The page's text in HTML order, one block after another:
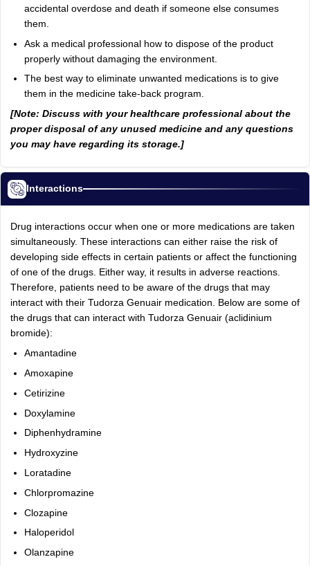
accidental overdose and death if someone else consumes
them.
Ask a medical professional how to dispose of the product
properly without damaging the environment.
The best way to eliminate unwanted medications is to give
them in the medicine take-back program.
[Note: Discuss with your healthcare professional about the
proper disposal of any unused medicine and any questions
you may have regarding its storage.]
Interactions
Drug interactions occur when one or more medications are taken
simultaneously. These interactions can either raise the risk of
developing side effects in certain patients or affect the functioning
of one of the drugs. Either way, it results in adverse reactions.
Therefore, patients need to be aware of the drugs that may
interact with their Tudorza Genuair medication. Below are some of
the drugs that can interact with Tudorza Genuair (aclidinium
bromide):
Amantadine
Amoxapine
Cetirizine
Doxylamine
Diphenhydramine
Hydroxyzine
Loratadine
Chlorpromazine
Clozapine
Haloperidol
Olanzapine